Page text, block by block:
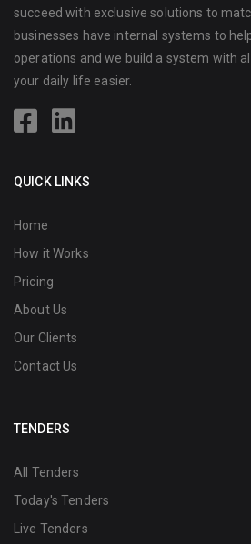
succeed with exclusive solutions to
businesses have internal systems to
operations and we build a system with
your daily life easier.
QUICK LINKS
Home
How it Works
Pricing
About Us
Our Clients
Contact Us
TENDERS
All Tenders
Today's Tenders
Live Tenders